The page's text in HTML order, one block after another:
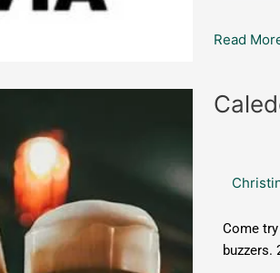
Read
Come
buzzers.
Caledonia
Challenge